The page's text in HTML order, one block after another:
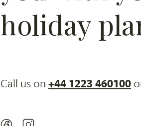
holiday
Call us on+44 1223 460100